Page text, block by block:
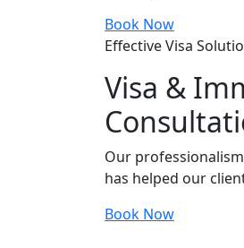
Book Now
Effective Visa
Visa &
Our
has helped our
Book Now